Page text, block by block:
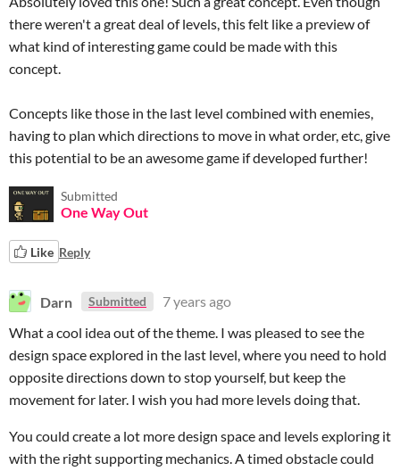
there weren't a great deal of levels, this felt like a preview of
what kind of interesting game could be made with this
concept.
Concepts like those in the last level combined with enemies,
having to plan which directions to move in what order, etc, give
this potential to be an awesome game if developed further!
Submitted
One Way Out
Like Reply
Darn Submitted
7 years ago
What a cool idea out of the theme. I was pleased to see the
design space explored in the last level, where you need to hold
opposite directions down to stop yourself, but keep the
movement for later. I wish you had more levels doing that.
You could create a lot more design space and levels exploring it
with the right supporting mechanics. A timed obstacle could